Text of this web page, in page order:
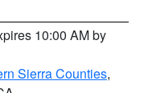
10:00 AM by
Sierra Counties,